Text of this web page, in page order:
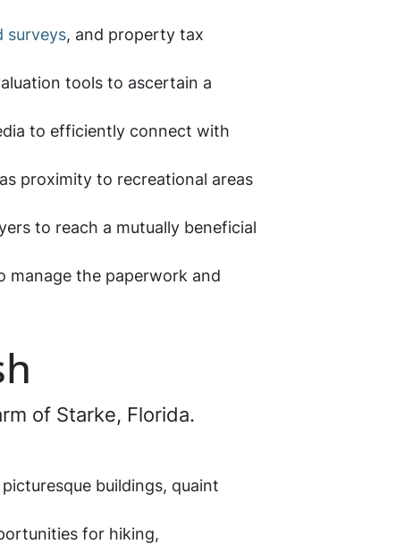
surveys, and property tax
tools to ascertain a
to efficiently connect with
proximity to recreational areas
to reach a mutually beneficial
manage the paperwork and
of Starke, Florida.
buildings, quaint
for hiking,